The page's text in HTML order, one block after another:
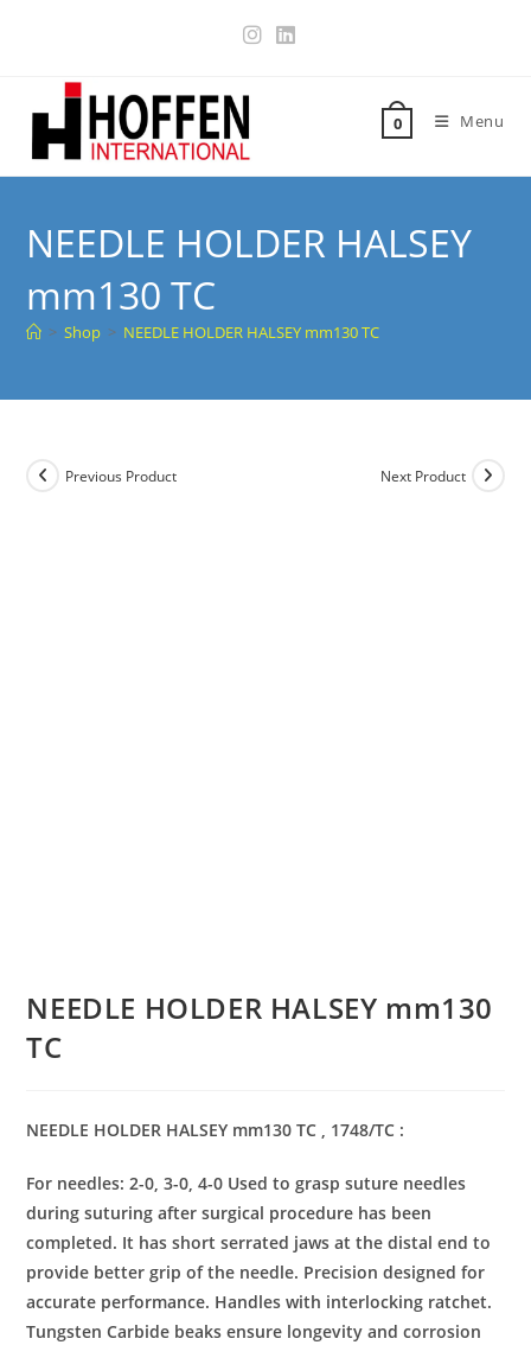
0 Menu
NEEDLE HOLDER HALSEY
mm130 TC
> Shop > NEEDLE HOLDER HALSEY mm130 TC
Previous Product Next Product
NEEDLE HOLDER HALSEY mm130
TC
NEEDLE HOLDER HALSEY mm130 TC , 1748/TC :
For needles: 2-0, 3-0, 4-0 Used to grasp suture needles
during suturing after surgical procedure has been
completed. It has short serrated jaws at the distal end to
provide better grip of the needle. Precision designed for
accurate performance. Handles with interlocking ratchet.
Tungsten Carbide beaks ensure longevity and corrosion